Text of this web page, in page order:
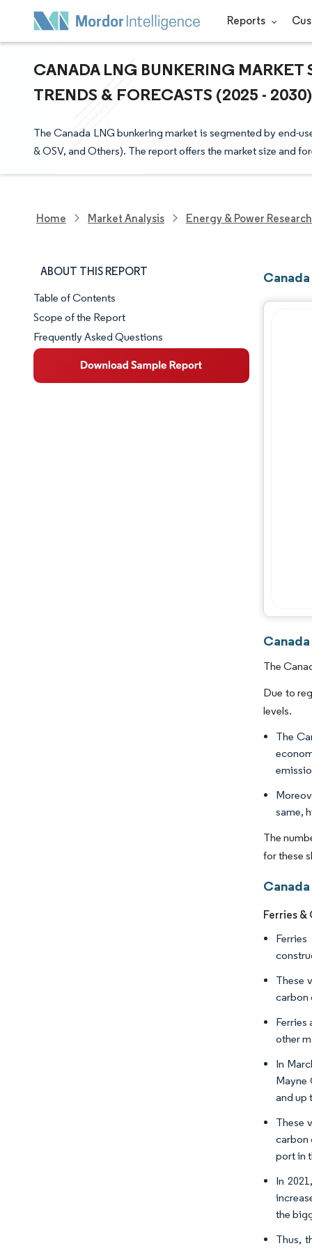
Reports
CANADA LNG BUNKERING MARKET
TRENDS & FORECASTS (2025 - 2030)
The Canada LNG bunkering market is segmented by end-
& OSV, and Others). The report offers the market size and
Home Market Analysis Energy & Power Research
ABOUT THIS REPORT
Market Snapshot
Market Overview
Key Market Trends
Table of Contents
Scope of the Report
Frequently Asked Questions
The
Due to
levels.
The
same,
The
for these
Ferries &
These
carbon
Ferries
other
In
Mayne
and up
These
carbon
port in
In
the
Thus,